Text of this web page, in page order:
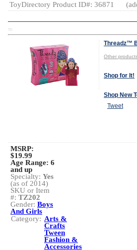
ToyDirectory Product ID#: 36871
TD
Threadz™
Other
Shop for It!
Shop New
Tweet
MSRP:
$19.99
Age Range: 6
and up
Specialty: Yes
(as of 2014)
SKU or Item
#: TZ202
Gender: Boys
And Girls
Category: Arts &
Crafts
Tween
Fashion &
Accessories